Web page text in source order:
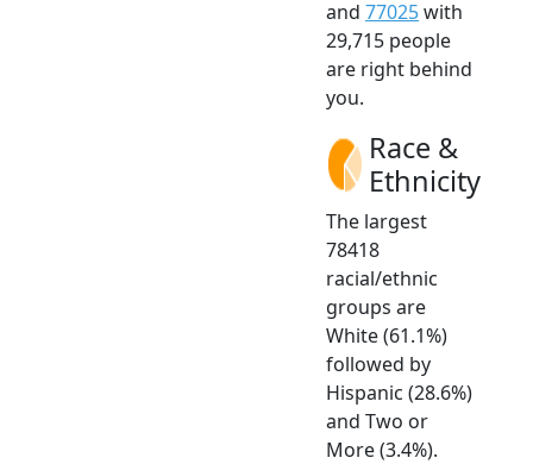
and 77025with
29,715 people
are right behind
you.
Race &
Ethnicity
The largest
78418
racial/ethnic
groups are
White (61.1%)
followed by
Hispanic (28.6%)
and Two or
More (3.4%).